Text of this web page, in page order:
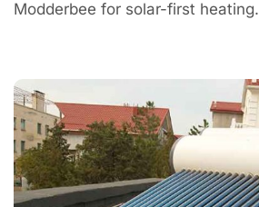
Modderbee for solar-first heating.